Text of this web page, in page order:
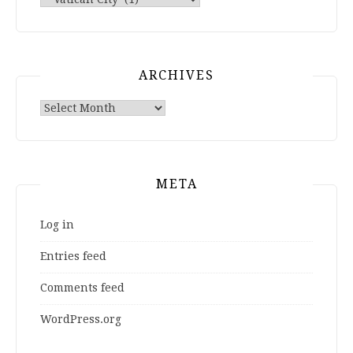
ARCHIVES
Archives
META
Log in
Entries feed
Comments feed
WordPress.org